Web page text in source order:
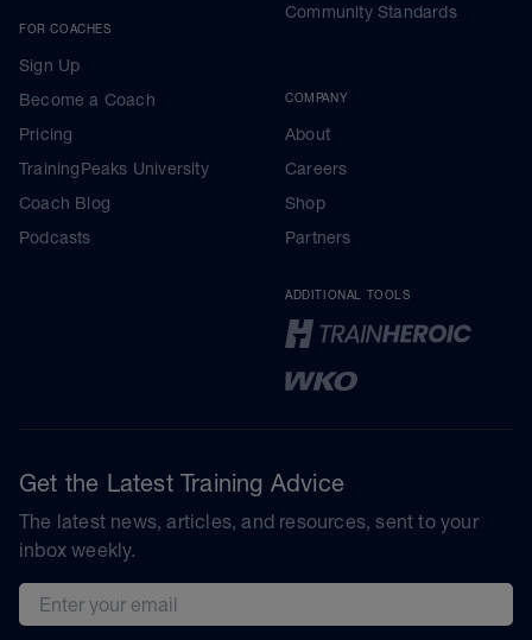
FOR COACHES
Sign Up
Become a Coach
Pricing
TrainingPeaks University
Coach Blog
Podcasts
Community Standards
COMPANY
About
Careers
Shop
Partners
ADDITIONAL TOOLS
Get the Latest Training Advice
The latest news, articles, and resources, sent to your
inbox weekly.
Email address